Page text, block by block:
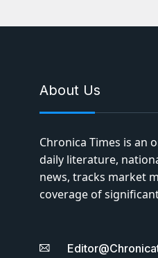
About Us
Chronica Times is an
daily literature,
news, tracks market
coverage of